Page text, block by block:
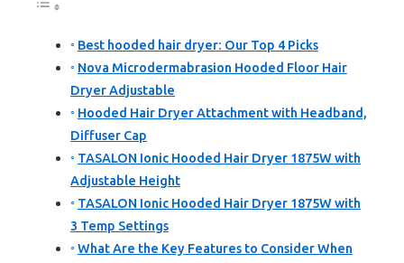
Best hooded hair dryer: Our Top 4 Picks
Nova Microdermabrasion Hooded Floor Hair
Dryer Adjustable
Hooded Hair Dryer Attachment with Headband,
Diffuser Cap
TASALON Ionic Hooded Hair Dryer 1875W with
Adjustable Height
TASALON Ionic Hooded Hair Dryer 1875W with
3 Temp Settings
What Are the Key Features to Consider When